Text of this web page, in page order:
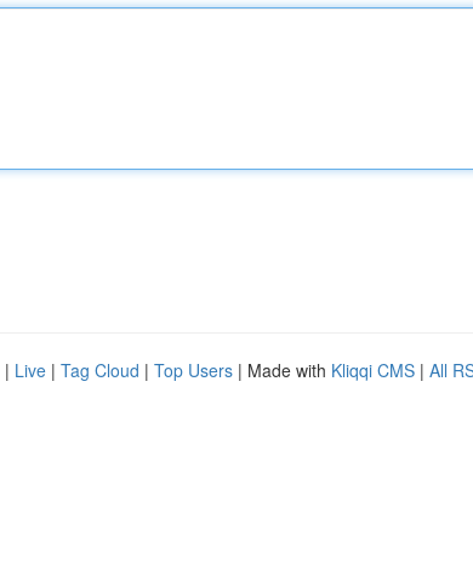
| Live | Tag Cloud | Top Users | Made with Kliqqi CMS | All